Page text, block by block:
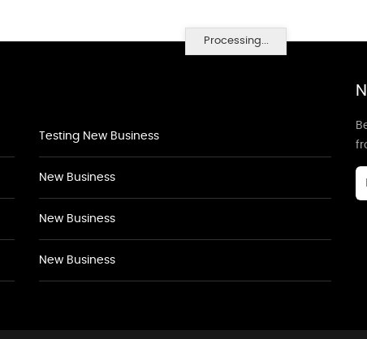
Processing...
Testing New Business
New Business
New Business
New Business